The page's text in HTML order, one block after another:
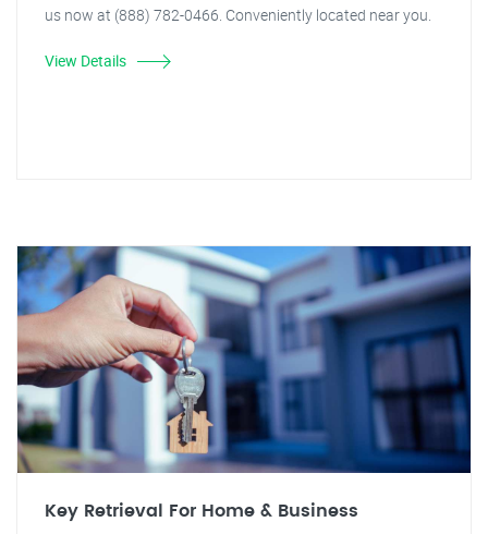
us now at (888) 782-0466. Conveniently located near you.
View Details
Key Retrieval For Home & Business